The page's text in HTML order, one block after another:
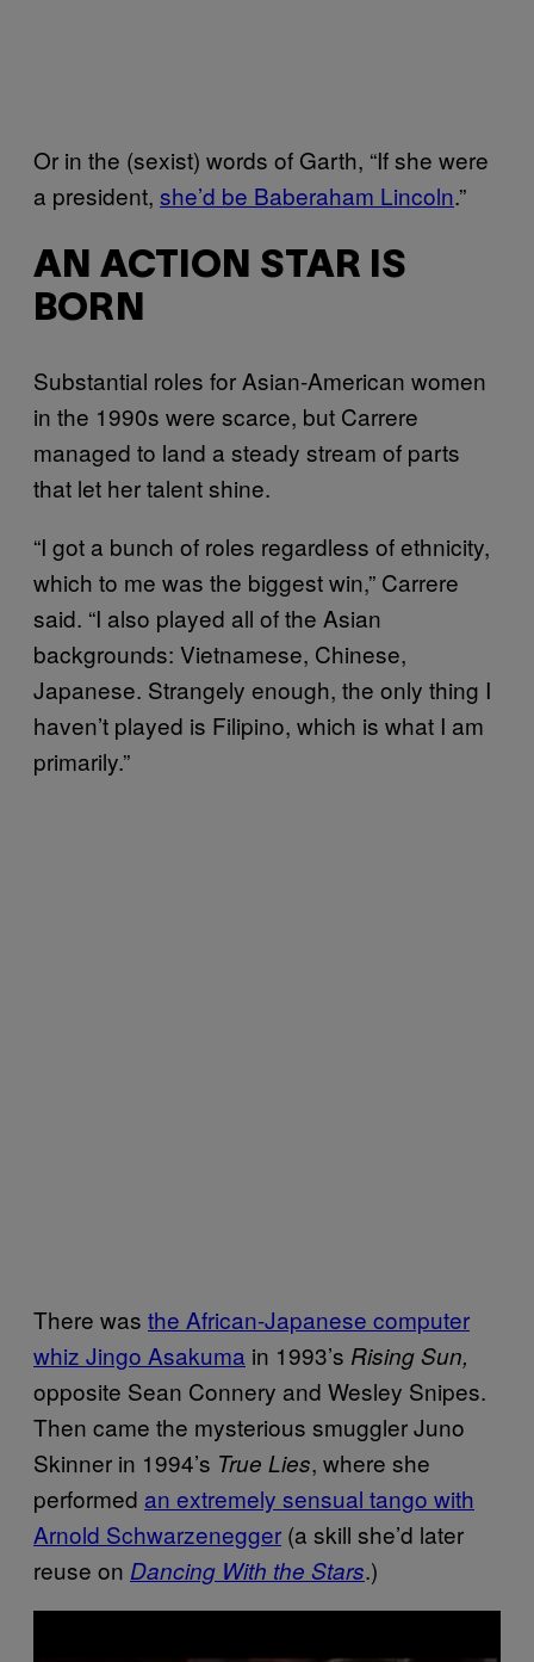
Or in the (sexist) words of Garth, “If she were
a president, she’d be Baberaham Lincoln.”
AN ACTION STAR IS
BORN
Substantial roles for Asian-American women
in the 1990s were scarce, but Carrere
managed to land a steady stream of parts
that let her talent shine.
“I got a bunch of roles regardless of ethnicity,
which to me was the biggest win,” Carrere
said. “I also played all of the Asian
backgrounds: Vietnamese, Chinese,
Japanese. Strangely enough, the only thing I
haven’t played is Filipino, which is what I am
primarily.”
There was the African-Japanese computer
whiz Jingo Asakuma in 1993’s Rising Sun,
opposite Sean Connery and Wesley Snipes.
Then came the mysterious smuggler Juno
Skinner in 1994’s True Lies, where she
performed an extremely sensual tango with
Arnold Schwarzenegger (a skill she’d later
reuse on Dancing With the Stars.)